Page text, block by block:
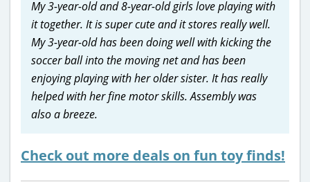
My 3-year-old and 8-year-old girls love playing with
it together. It is super cute and it stores really well.
My 3-year-old has been doing well with kicking the
soccer ball into the moving net and has been
enjoying playing with her older sister. It has really
helped with her fine motor skills. Assembly was
also a breeze.
Check out more deals on fun toy finds!